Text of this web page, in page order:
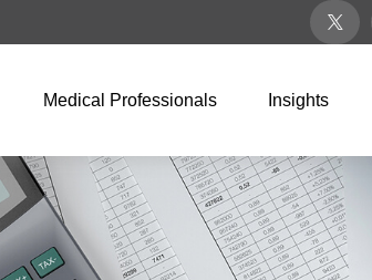
Medical Professionals Insights